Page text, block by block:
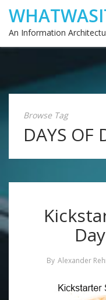
An Information
Browse Tag
DAYS OF
By Alexander